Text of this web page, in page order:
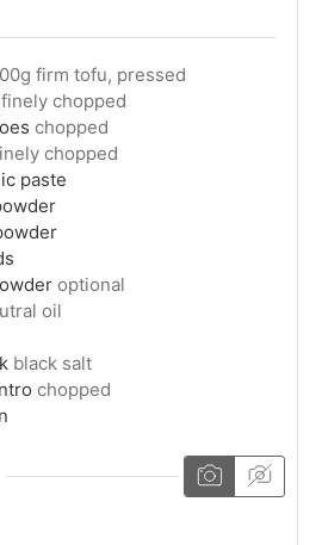
firm tofu, pressed
finely chopped
chopped
chopped
paste
optional
oil
black salt
chopped